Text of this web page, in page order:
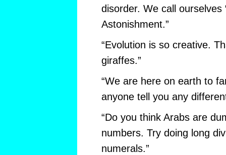
disorder. We call ourselves
Astonishment.”
“Evolution is so creative.
giraffes.”
“We are here on earth to
anyone tell you any
“Do you think Arabs are
numbers. Try doing long
numerals.”